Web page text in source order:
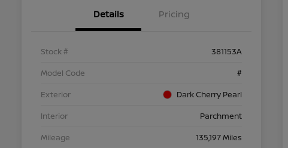
Details Pricing
Stock #
381153A
Model Code
#
Exterior
Dark Cherry Pearl
Interior
Parchment
Mileage
135,197 Miles